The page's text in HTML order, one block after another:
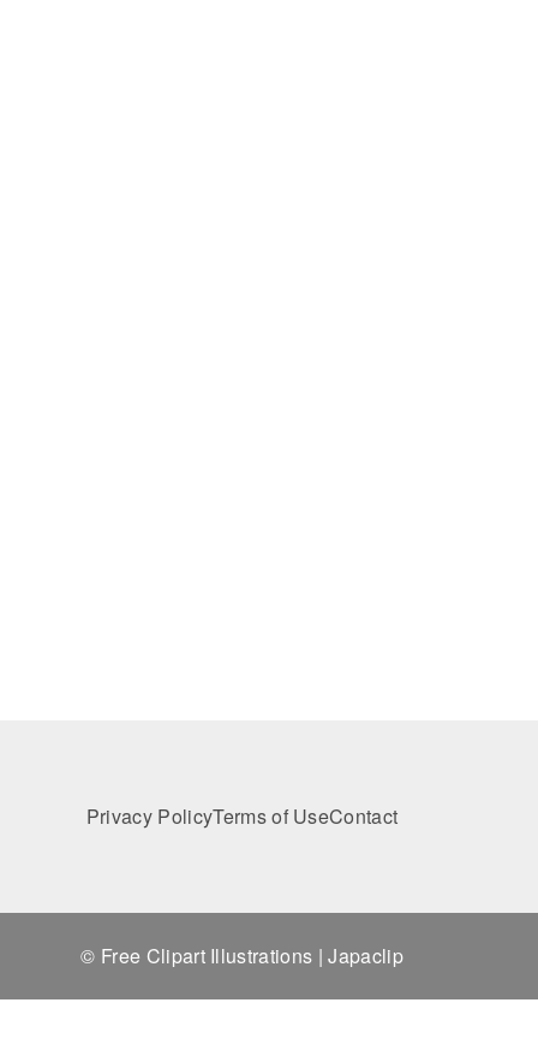
Privacy PolicyTerms of UseContact
© Free Clipart Illustrations | Japaclip